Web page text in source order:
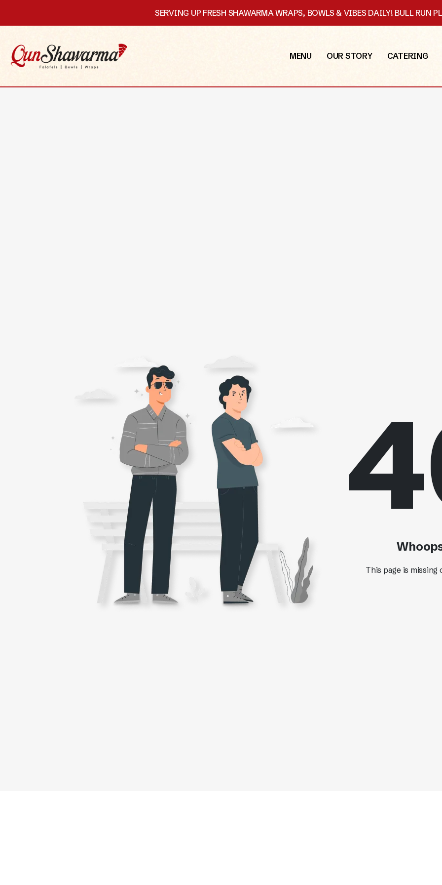
SERVING UP FRESH SHAWARMA WRAPS, BOWLS & VIBES DAILY! BULL RUN
MENU OUR STORY CATERING
This page is